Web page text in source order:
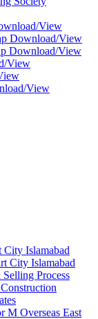
View
Download/View
Download/View
View
View
City Islamabad
City Islamabad
Process
M Overseas East